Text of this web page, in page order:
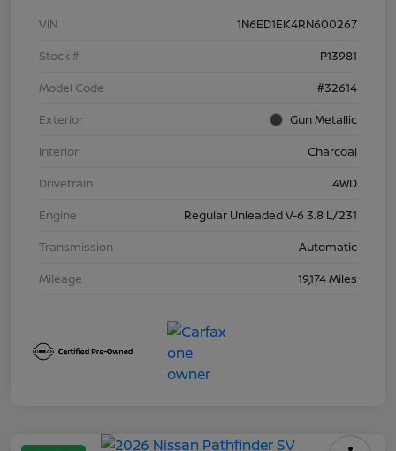
VIN
1N6ED1EK4RN600267
Stock #
P13981
Model Code
#32614
Exterior
Gun Metallic
Interior
Charcoal
Drivetrain
4WD
Engine
Regular Unleaded V-6 3.8 L/231
Transmission
Automatic
Mileage
19,174 Miles